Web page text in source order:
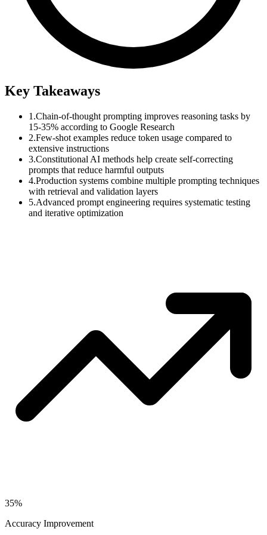
Key Takeaways
1.Chain-of-thought prompting improves reasoning tasks by
15-35% according to Google Research
2.Few-shot examples reduce token usage compared to
extensive instructions
3.Constitutional AI methods help create self-correcting
prompts that reduce harmful outputs
4.Production systems combine multiple prompting techniques
with retrieval and validation layers
5.Advanced prompt engineering requires systematic testing
and iterative optimization
35%
Accuracy Improvement